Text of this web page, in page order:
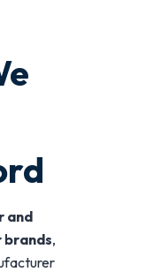
and
,